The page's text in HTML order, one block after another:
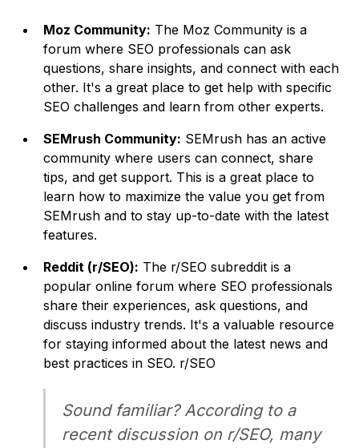
Moz Community: The Moz Community is a
forum where SEO professionals can ask
questions, share insights, and connect with each
other. It's a great place to get help with specific
SEO challenges and learn from other experts.
SEMrush Community: SEMrush has an active
community where users can connect, share
tips, and get support. This is a great place to
learn how to maximize the value you get from
SEMrush and to stay up-to-date with the latest
features.
Reddit (r/SEO): The r/SEO subreddit is a
popular online forum where SEO professionals
share their experiences, ask questions, and
discuss industry trends. It's a valuable resource
for staying informed about the latest news and
best practices in SEO. r/SEO
Sound familiar? According to a
recent discussion on r/SEO, many